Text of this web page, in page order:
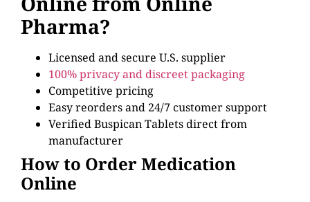
Pharma?
Licensed and secure U.S. supplier
100% privacy and discreet packaging
Competitive pricing
Easy reorders and 24/7 customer support
Verified Buspican Tablets direct from
manufacturer
How to Order Medication
Online